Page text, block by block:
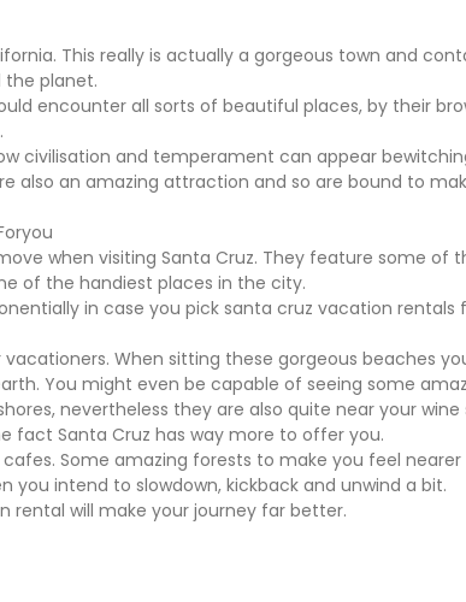
This really is actually a gorgeous town and
planet.
encounter all sorts of beautiful places, by their
civilisation and temperament can appear
also an amazing attraction and so are bound to
when visiting Santa Cruz. They feature some of
of the handiest places in the city.
in case you pick santa cruz vacation rentals
When sitting these gorgeous beaches
You might even be capable of seeing some
nevertheless they are also quite near your wine
fact Santa Cruz has way more to offer you.
Some amazing forests to make you feel
intend to slowdown, kickback and unwind a bit.
rental will make your journey far better.